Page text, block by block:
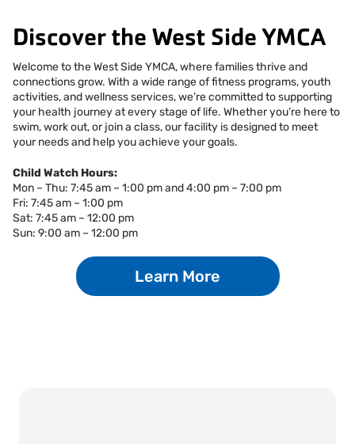
Discover the West Side YMCA
Welcome to the West Side YMCA, where families thrive and
connections grow. With a wide range of fitness programs, youth
activities, and wellness services, we’re committed to supporting
your health journey at every stage of life. Whether you’re here to
swim, work out, or join a class, our facility is designed to meet
your needs and help you achieve your goals.
Child Watch Hours:
Mon – Thu: 7:45 am – 1:00 pm and 4:00 pm – 7:00 pm
Fri: 7:45 am – 1:00 pm
Sat: 7:45 am – 12:00 pm
Sun: 9:00 am – 12:00 pm
Learn More